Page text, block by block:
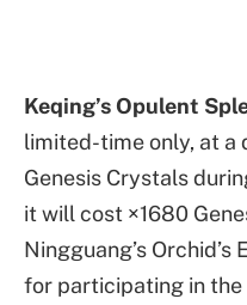
Keqing’s Opulent
limited-time only, at a
Genesis Crystals
it will cost ×1680
Ningguang’s Orchid’s
for participating in the